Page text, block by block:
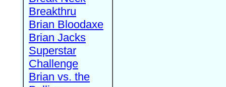
Breakthru
Brian Bloodaxe
Brian Jacks
Superstar
Challenge
Brian vs. the